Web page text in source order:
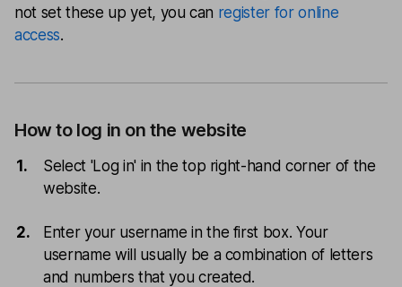
not set these up yet, you can register for online
access.
How to log in on the website
Select 'Log in' in the top right-hand corner of the
website.
Enter your username in the first box. Your
username will usually be a combination of letters
and numbers that you created.